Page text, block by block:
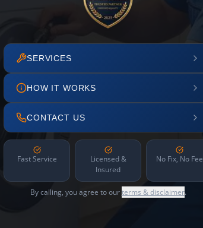
SERVICES
HOW IT WORKS
CONTACT US
Fast Service
Licensed &
Insured
No Fix, No Fee
By calling, you agree to ourterms & disclaimer.